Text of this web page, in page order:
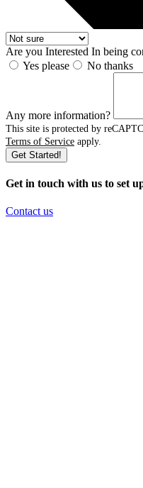
Are you Interested In being
Yes please
No thanks
Any more information?
This site is protected by
Terms of Service apply.
Get Started!
Get in touch with us to set
Contact us